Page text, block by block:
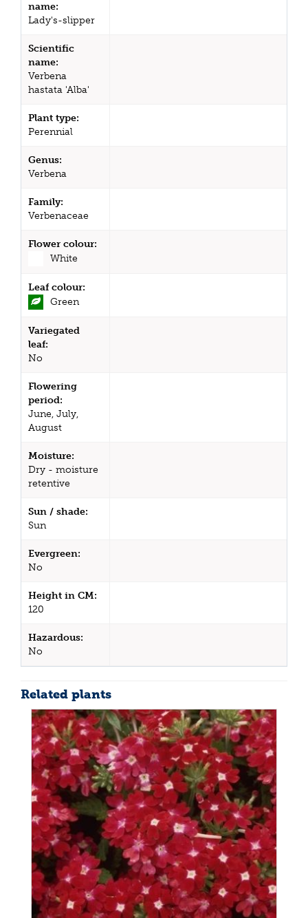
name:
Lady's-slipper
Scientific
name:
Verbena
hastata 'Alba'
Plant type:
Perennial
Genus:
Verbena
Family:
Verbenaceae
Flower colour:
White
Leaf colour:
Green
Variegated
leaf:
No
Flowering
period:
June, July,
August
Moisture:
Dry - moisture
retentive
Sun / shade:
Sun
Evergreen:
No
Height in CM:
120
Hazardous:
No
Related plants